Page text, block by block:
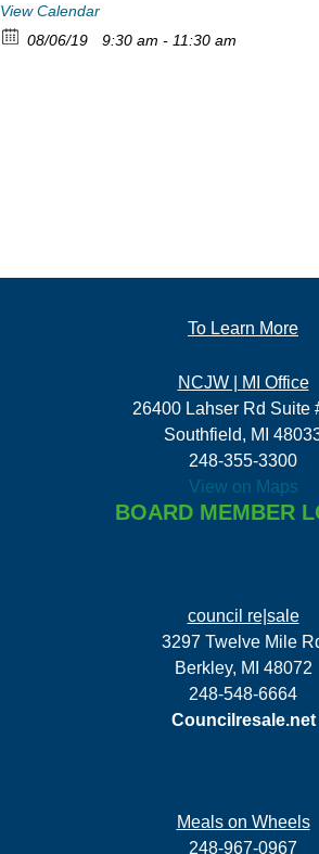
View Calendar
08/06/19
9:30 am - 11:30 am
To Learn More
NCJW | MI Office
26400 Lahser Rd Suite
Southfield, MI
248-355-3300
View on Maps
BOARD MEMBER
council re|sale
3297 Twelve Mile
Berkley, MI 48072
248-548-6664
Councilresale.net
Meals on Wheels
248-967-0967